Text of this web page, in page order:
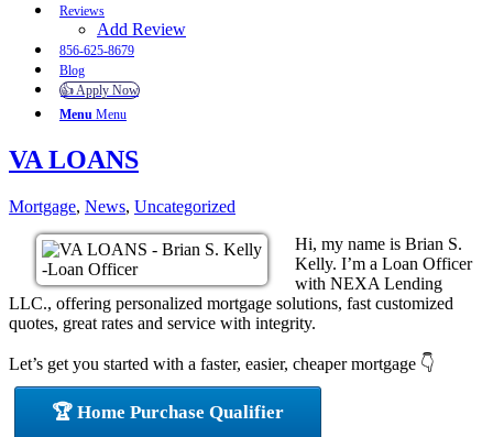
Reviews
Add Review
856-625-8679
Blog
👍 Apply Now
Menu Menu
VA LOANS
Mortgage, News, Uncategorized
Hi, my name is Brian S.
Kelly. I’m a Loan Officer
with NEXA Lending
LLC., offering personalized mortgage solutions, fast customized
quotes, great rates and service with integrity.
Let’s get you started with a faster, easier, cheaper mortgage 👇
🏆 Home Purchase Qualifier